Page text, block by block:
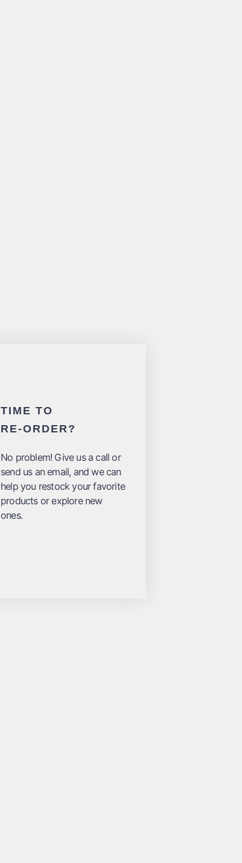
TIME TO
RE-ORDER?
No problem! Give us a call or
send us an email, and we can
help you restock your favorite
products or explore new
ones.